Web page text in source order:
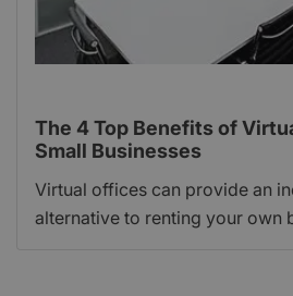
The 4 Top Benefits of
Small Businesses
Virtual offices can provide an
alternative to renting your own